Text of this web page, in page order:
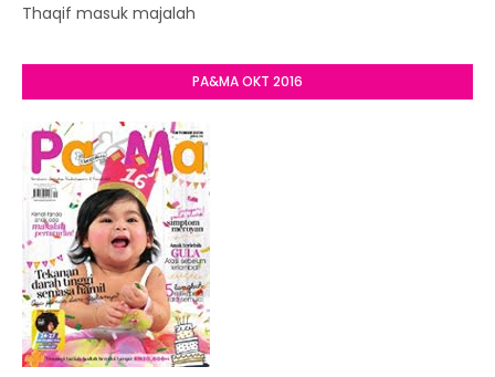
Thaqif masuk majalah
PA&MA OKT 2016